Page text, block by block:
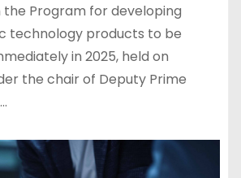
Program for developing
technology products to be
in 2025, held on
the chair of Deputy Prime